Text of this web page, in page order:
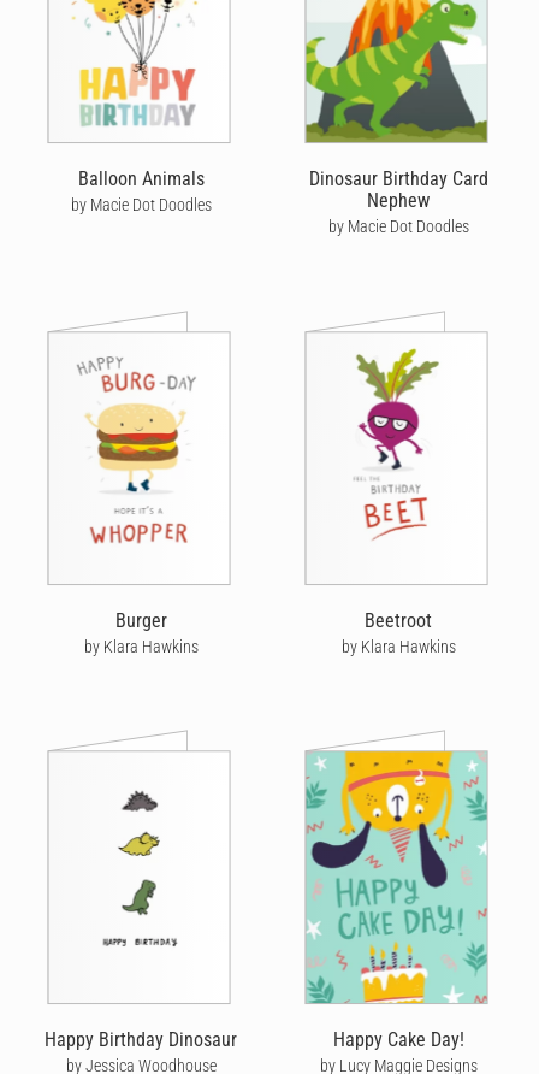
Balloon Animals
by Macie Dot Doodles
Dinosaur Birthday Card
Nephew
by Macie Dot Doodles
Burger
by Klara Hawkins
Beetroot
by Klara Hawkins
Happy Birthday Dinosaur
by Jessica Woodhouse
Happy Cake Day!
by Lucy Maggie Designs